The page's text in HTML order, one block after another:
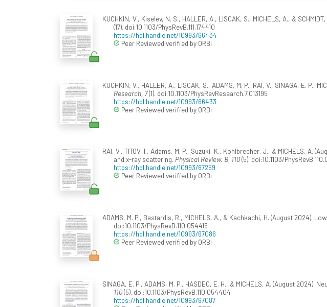
KUCHKIN, V., Kiselev, N. S., HALLER, A., LISCAK, S., MICHELS, A., &
(17). doi:10.1103/PhysRevB.111.174410
https://hdl.handle.net/10993/66434
Peer Reviewed verified by ORBi
KUCHKIN, V., HALLER, A., LISCAK, S., ADAMS, M. P., RAI, V., SINAGA, E.
Research, 7(1). doi:10.1103/PhysRevResearch.7.013195
https://hdl.handle.net/10993/66433
Peer Reviewed verified by ORBi
RAI, V., TITOV, I., Adams, M. P., Suzuki, K., Kohlbrecher, J., & MICHELS,
and x-ray scattering. Physical Review. B, 110(5). doi:10.1103/
https://hdl.handle.net/10993/67259
Peer Reviewed verified by ORBi
ADAMS, M. P., Bastardis, R., MICHELS, A., & Kachkachi, H. (August 2024).
doi:10.1103/PhysRevB.110.054415
https://hdl.handle.net/10993/67086
Peer Reviewed verified by ORBi
SINAGA, E. P., ADAMS, M. P., HASDEO, E. H., & MICHELS, A. (August
110(5). doi:10.1103/PhysRevB.110.054404
https://hdl.handle.net/10993/67087